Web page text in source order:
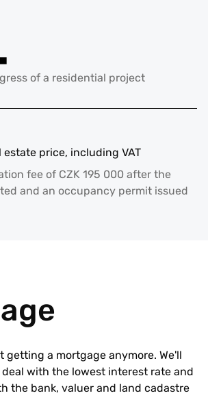
of a residential project
estate price, including VAT
fee of CZK 195 000 after the
and an occupancy permit issued
getting a mortgage anymore. We'll
with the lowest interest rate and
the bank, valuer and land cadastre